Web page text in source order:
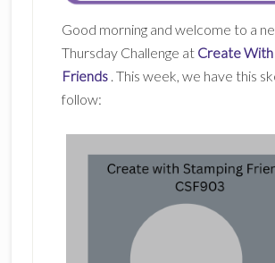
Good morning and welcome to a
Thursday Challenge at Create With
Friends. This week, we have this
follow: